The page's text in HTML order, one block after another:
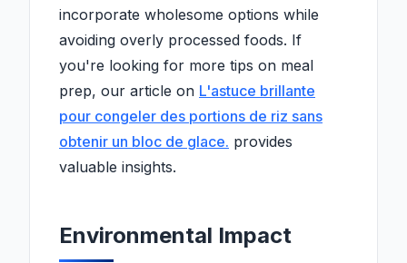
incorporate wholesome options while
avoiding overly processed foods. If
you're looking for more tips on meal
prep, our article on L'astuce brillante
pour congeler des portions de riz sans
obtenir un bloc de glace. provides
valuable insights.
Environmental Impact